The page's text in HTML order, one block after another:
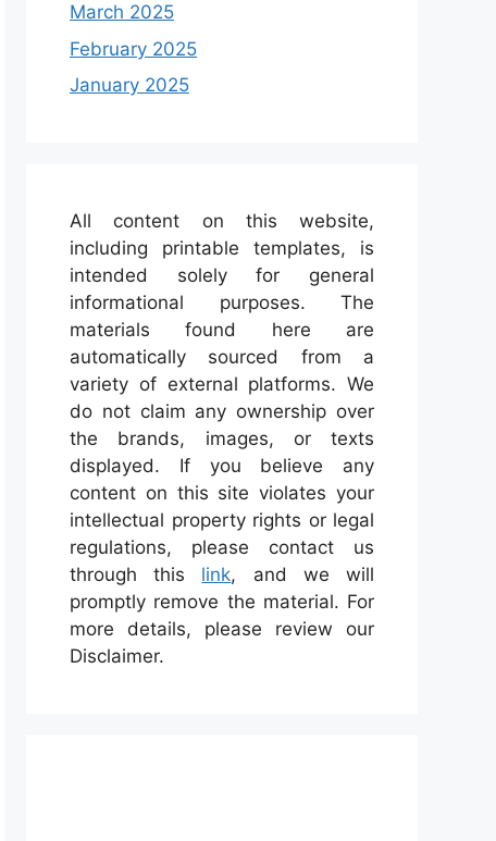
March 2025
February 2025
January 2025
All content on this website,
including printable templates, is
intended solely for general
informational purposes. The
materials found here are
automatically sourced from a
variety of external platforms. We
do not claim any ownership over
the brands, images, or texts
displayed. If you believe any
content on this site violates your
intellectual property rights or legal
regulations, please contact us
through this link, and we will
promptly remove the material. For
more details, please review our
Disclaimer.